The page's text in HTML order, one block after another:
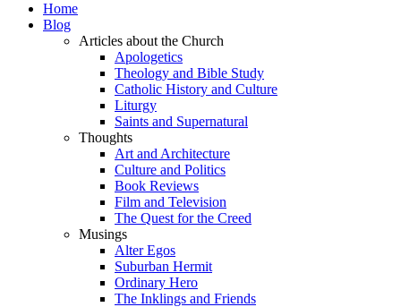
Home
Blog
Articles about the Church
Apologetics
Theology and Bible Study
Catholic History and Culture
Liturgy
Saints and Supernatural
Thoughts
Art and Architecture
Culture and Politics
Book Reviews
Film and Television
The Quest for the Creed
Musings
Alter Egos
Suburban Hermit
Ordinary Hero
The Inklings and Friends